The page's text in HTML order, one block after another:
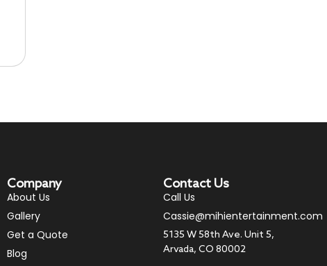
Company
About Us
Gallery
Get a Quote
Blog
Contact Us
Call Us
Cassie@mihientertainment.com
5135 W 58th Ave. Unit 5,
Arvada, CO 80002